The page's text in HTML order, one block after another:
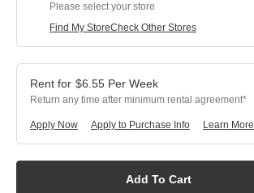
Please select your store
Find My StoreCheck Other Stores
Add To Cart
$6.55 Per Week
Return any time after minimum rental agreement
Apply Now Learn More
Apply to Purchase Info